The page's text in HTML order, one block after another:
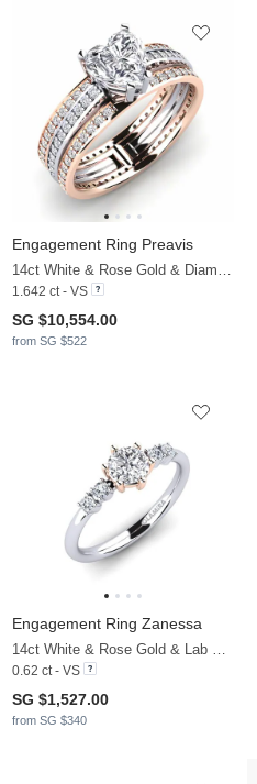
Engagement Ring Preavis
1.642 ct - VS
SG $10,554.00
from SG $522
Engagement Ring Zanessa
0.62 ct - VS
SG $1,527.00
from SG $340